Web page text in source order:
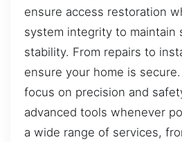
ensure access restoration
system integrity to maintain
stability. From repairs to
ensure your home is
focus on precision and
advanced tools whenever
a wide range of services,